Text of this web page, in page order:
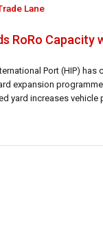
Lane
RoRo
Port (HIP)
expansion
yard increases vehicle